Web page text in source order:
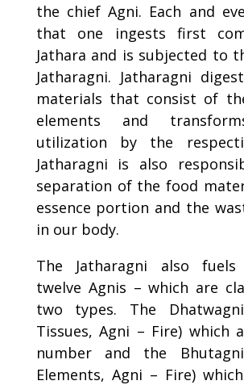
the chief Agni. Each and
that one ingests first
Jathara and is subjected to
Jatharagni. Jatharagni
materials that consist of
elements and
utilization by the
Jatharagni is also
separation of the food
essence portion and the
in our body.
The Jatharagni also
twelve Agnis – which are
two types. The
Tissues, Agni – Fire) which
number and the
Elements, Agni – Fire)